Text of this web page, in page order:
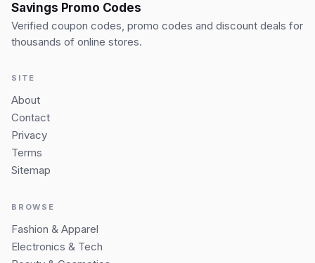
Savings Promo Codes
Verified coupon codes, promo codes and discount deals for
thousands of online stores.
SITE
About
Contact
Privacy
Terms
Sitemap
BROWSE
Fashion & Apparel
Electronics & Tech